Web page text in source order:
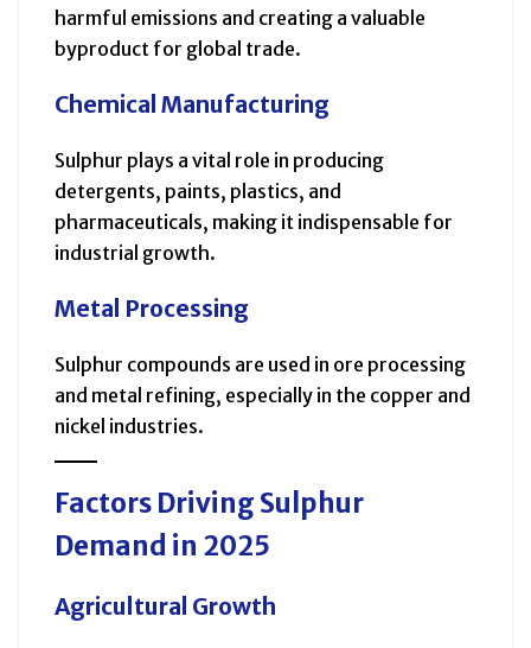
harmful emissions and creating a valuable
byproduct for global trade.
Chemical Manufacturing
Sulphur plays a vital role in producing
detergents, paints, plastics, and
pharmaceuticals, making it indispensable for
industrial growth.
Metal Processing
Sulphur compounds are used in ore processing
and metal refining, especially in the copper and
nickel industries.
Factors Driving Sulphur
Demand in 2025
Agricultural Growth